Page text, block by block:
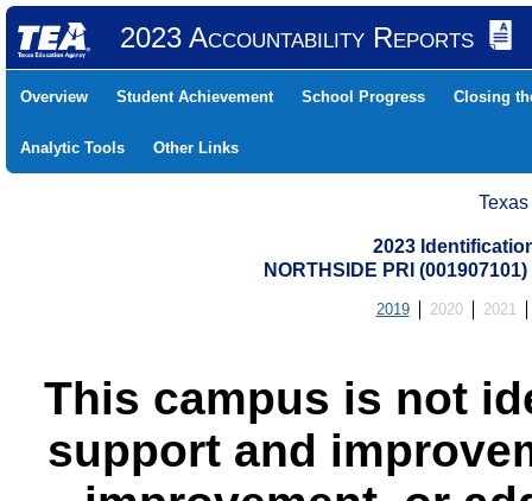
2023 Accountability Reports
Overview Student Achievement School Progress Closing
Analytic Tools Other Links
2023
NORTHSIDE PRI
2019 2020 2021
This campus is not
support and